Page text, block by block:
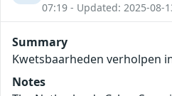
07:19 - Updated: 2025-08-
Summary
Kwetsbaarheden verholpen
Notes